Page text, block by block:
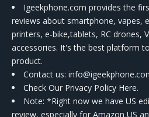
Igeekphone.com provides the
reviews about smartphone, vapes,
printers, e-bike,tablets, RC drones,
accessories. It's the best platform
product.
Contact us:
Check Our Privacy Policy Here.
Note: *Right now we have US
review, especially for Amazon US